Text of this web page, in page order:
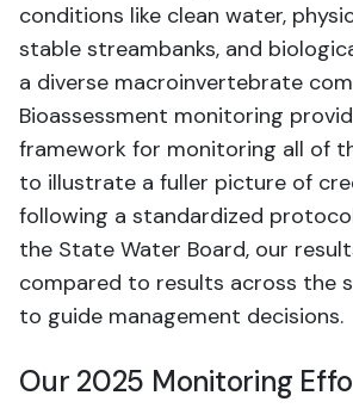
conditions like clean water,
stable streambanks, and
a diverse macroinvertebrate
Bioassessment monitoring
framework for monitoring all of
to illustrate a fuller picture of
following a standardized
the State Water Board, our
compared to results across the
to guide management decisions.
Our 2025 Monitoring